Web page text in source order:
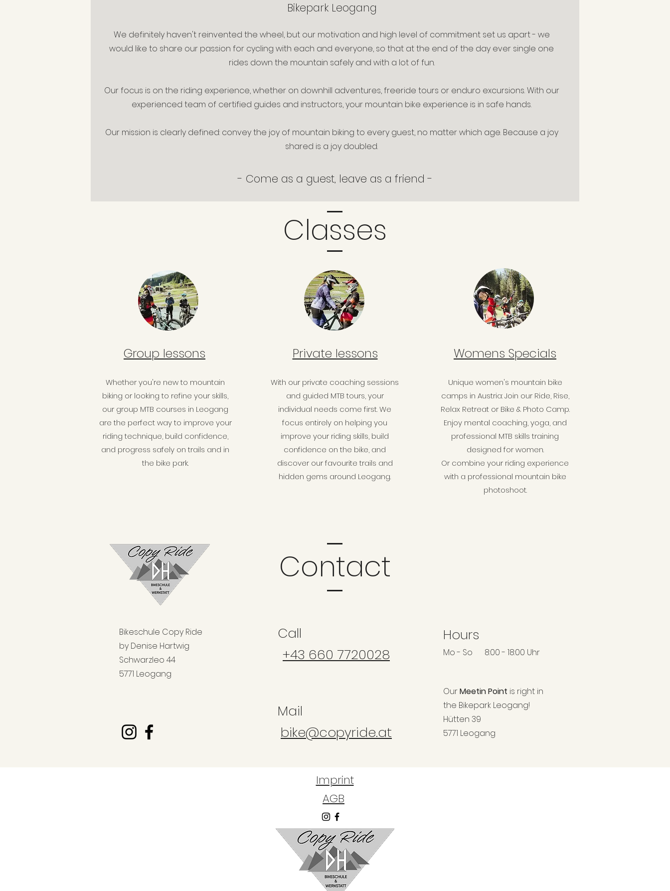
Bikepark Leogang
We definitely haven't reinvented the wheel, but our motivation and high level of commitment set us apart - we
would like to share our passion for cycling with each and everyone, so that at the end of the day ever single one
rides down the mountain safely and with a lot of fun.
Our focus is on the riding experience, whether on downhill adventures, freeride tours or enduro excursions. With our
experienced team of certified guides and instructors, your mountain bike experience is in safe hands.
Our mission is clearly defined: convey the joy of mountain biking to every guest, no matter which age. Because a joy
shared is a joy doubled.
- Come as a guest, leave as a friend -
Classes
Group lessons
Whether you're new to mountain
biking or looking to refine your skills,
our group MTB courses in Leogang
are the perfect way to improve your
riding technique, build confidence,
and progress safely on trails and in
the bike park.
Private lessons
With our private coaching sessions
and guided MTB tours, your
individual needs come first. We
focus entirely on helping you
improve your riding skills, build
confidence on the bike, and
discover our favourite trails and
hidden gems around Leogang.
Womens Specials
Unique women's mountain bike
camps in Austria: Join our Ride, Rise,
Relax Retreat or Bike & Photo Camp.
Enjoy mental coaching, yoga, and
professional MTB skills training
designed for women.
Or combine your riding experience
with a professional mountain bike
photoshoot.
Bikeschule Copy Ride
by Denise Hartwig
Schwarzleo 44
5771 Leogang
Contact
Call
+43 660 7720028
Mail
bike@copyride.at
Hours
Mo - So 8:00 - 18:00 Uhr
OurMeetin Point is right in
the Bikepark Leogang!
Hütten 39
5771 Leogang
Imprint
AGB